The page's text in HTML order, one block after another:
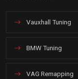
Vauxhall Tuning
BMW Tuning
VAG Remapping